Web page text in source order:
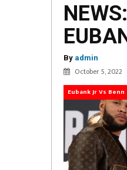
By admin
October 5, 2022
Eubank Jr Vs Benn